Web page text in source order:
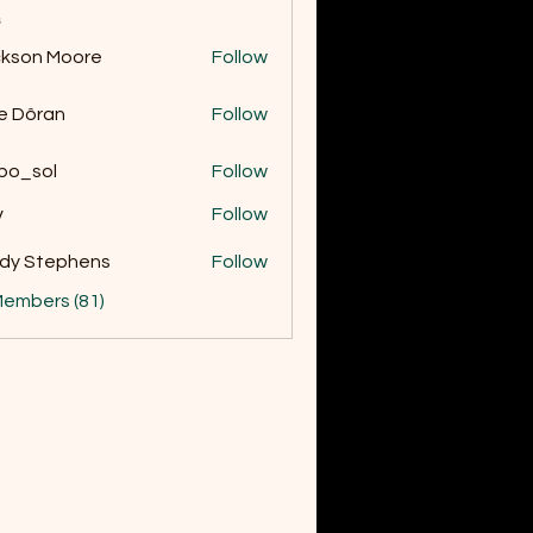
Moore Follow
Dôran Follow
Follow
Follow
Stephens Follow
(81)